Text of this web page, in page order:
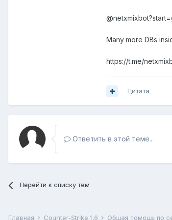
Many more DBs
https://t.me/
Цитата
Ответить в этой теме...
Перейти к списку тем
Главная Counter-Strike 1.6 Общая помощь по